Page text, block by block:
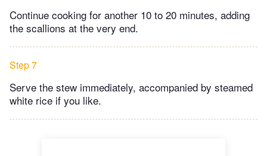
Continue cooking for another 10 to 20 minutes, adding
the scallions at the very end.
Step 7
Serve the stew immediately, accompanied by steamed
white rice if you like.